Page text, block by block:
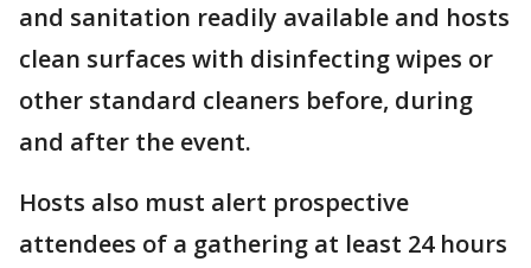
and sanitation readily available and hosts
clean surfaces with disinfecting wipes or
other standard cleaners before, during
and after the event.
Hosts also must alert prospective
attendees of a gathering at least 24 hours